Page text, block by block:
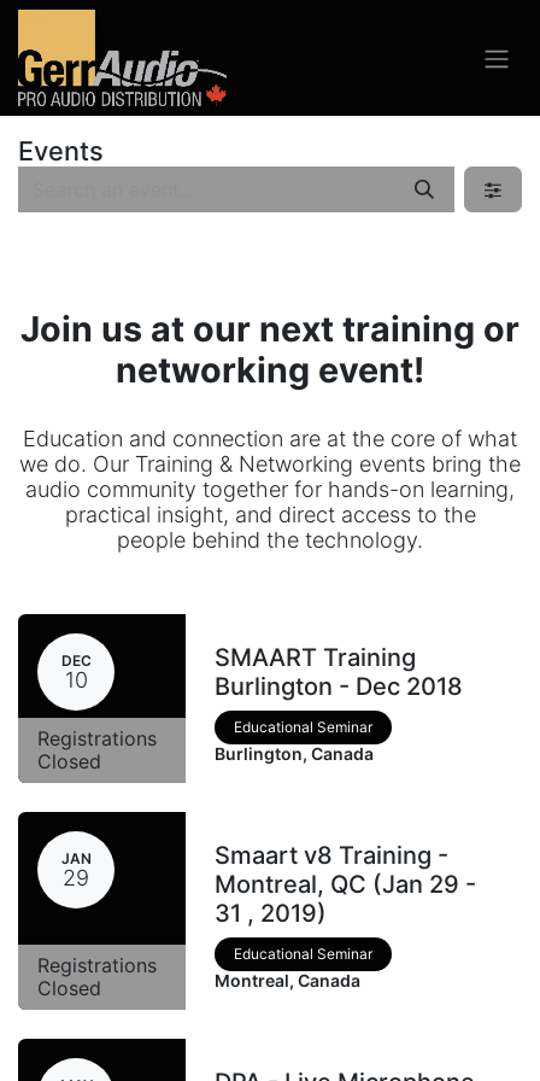
Events
Join us at our next training or
networking event!
Education and connection are at the core of what
we do. Our Training & Networking events bring the
audio community together for hands-on learning,
practical insight, and direct access to the
people behind the technology.
DEC
10
Registrations
Closed
SMAART Training
Burlington - Dec 2018
Educational Seminar
Burlington,Canada
JAN
29
Registrations
Closed
Smaart v8 Training -
Montreal, QC (Jan 29 -
31 , 2019)
Educational Seminar
Montreal,Canada